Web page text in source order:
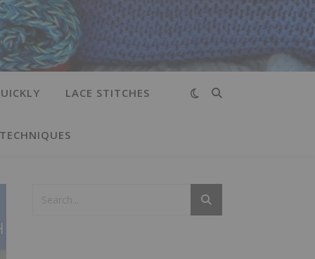
LACE STITCHES